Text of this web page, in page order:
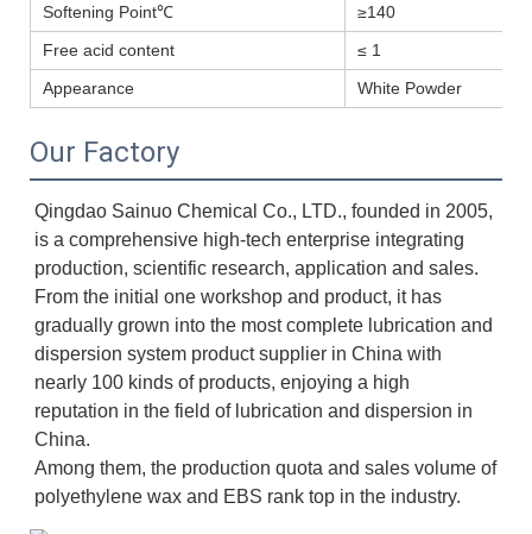
Softening Point℃
≥140
Free acid content
≤ 1
Appearance
White Powder
Our Factory
Qingdao Sainuo Chemical Co., LTD., founded in 2005,
is a comprehensive high-tech enterprise integrating
production, scientific research, application and sales.
From the initial one workshop and product, it has
gradually grown into the most complete lubrication and
dispersion system product supplier in China with
nearly 100 kinds of products, enjoying a high
reputation in the field of lubrication and dispersion in
China.
Among them, the production quota and sales volume of
polyethylene wax and EBS rank top in the industry.